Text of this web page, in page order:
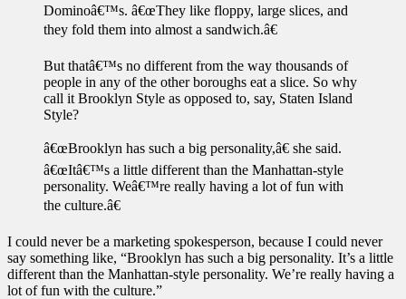
Dominoâ€™s. â€œThey like floppy, large slices, and
they fold them into almost a sandwich.â€
But thatâ€™s no different from the way thousands of
people in any of the other boroughs eat a slice. So why
call it Brooklyn Style as opposed to, say, Staten Island
Style?
â€œBrooklyn has such a big personality,â€ she said.
â€œItâ€™s a little different than the Manhattan-style
personality. Weâ€™re really having a lot of fun with
the culture.â€
I could never be a marketing spokesperson, because I could never
say something like, “Brooklyn has such a big personality. It’s a little
different than the Manhattan-style personality. We’re really having a
lot of fun with the culture.”